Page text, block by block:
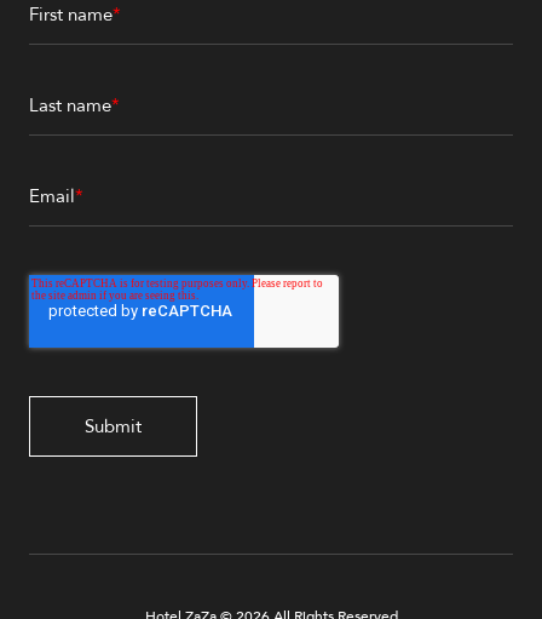
First name*
Last name*
Email*